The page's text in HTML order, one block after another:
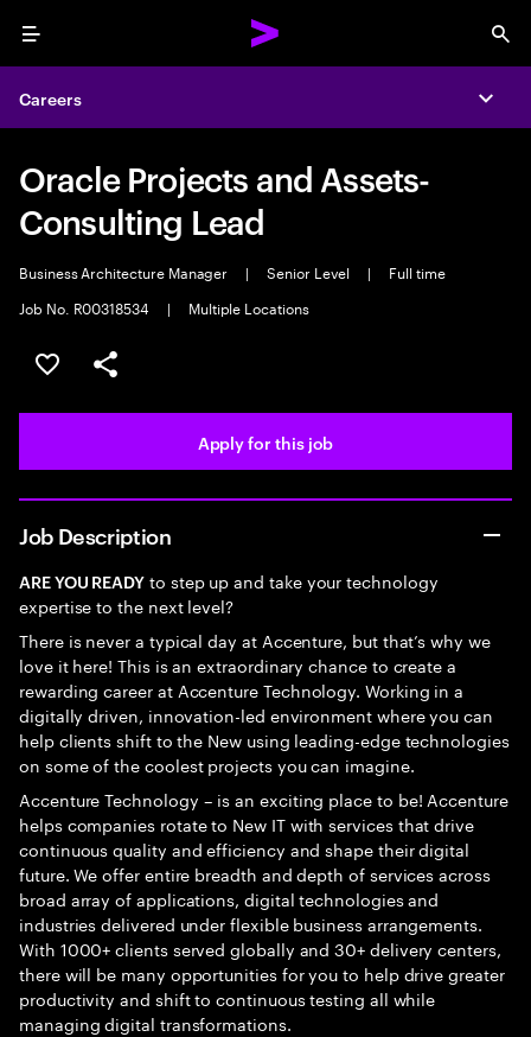
Menu
Careers
Oracle Projects and Assets-
Consulting Lead
Business Architecture Manager | Senior Level |
Full time
Job No. R00318534
| Multiple Locations
Save this job
Share this job
Apply for this job
Job Description
ARE YOU READY to step up and take your technology
expertise to the next level?
There is never a typical day at Accenture, but that’s why we
love it here! This is an extraordinary chance to create a
rewarding career at Accenture Technology. Working in a
digitally driven, innovation-led environment where you can
help clients shift to the New using leading-edge technologies
on some of the coolest projects you can imagine.
Accenture Technology – is an exciting place to be! Accenture
helps companies rotate to New IT with services that drive
continuous quality and efficiency and shape their digital
future. We offer entire breadth and depth of services across
broad array of applications, digital technologies and
industries delivered under flexible business arrangements.
With 1000+ clients served globally and 30+ delivery centers,
there will be many opportunities for you to help drive greater
productivity and shift to continuous testing all while
managing digital transformations.